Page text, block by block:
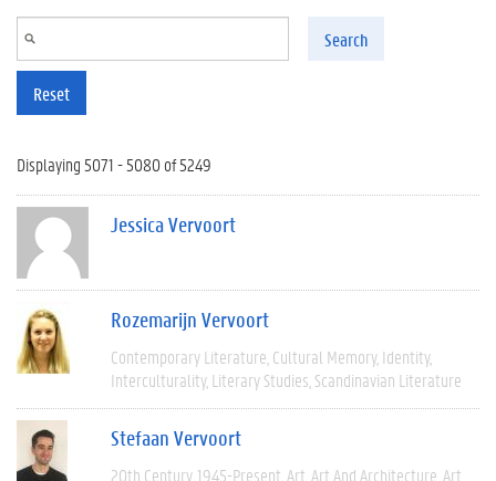
Search
Reset
Displaying 5071 - 5080 of 5249
Jessica Vervoort
Rozemarijn Vervoort
Contemporary Literature Cultural Memory Identity
Interculturality Literary Studies Scandinavian Literature
Stefaan Vervoort
20th Century 1945-Present Art Art And Architecture Art